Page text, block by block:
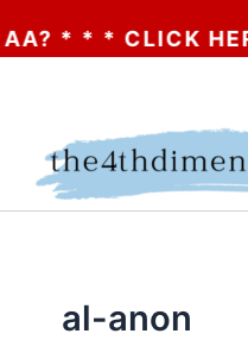
* * CLICK
al-anon